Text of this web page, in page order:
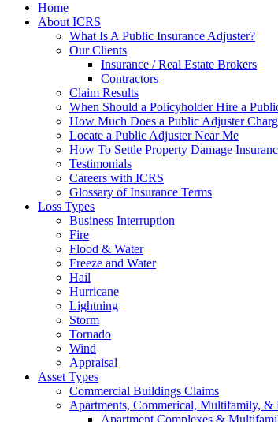
Home
About ICRS
What Is A Public Insurance Adjuster?
Our Clients
Insurance / Real Estate Brokers
Contractors
Claim Results
When Should a Policyholder Hire a
How Much Does a Public Adjuster
Locate a Public Adjuster Near Me
How To Settle Property Damage
Testimonials
Careers with ICRS
Glossary of Insurance Terms
Loss Types
Business Interruption
Fire
Flood & Water
Freeze and Water
Hail
Hurricane
Lightning
Storm
Tornado
Wind
Appraisal
Asset Types
Commercial Buildings Claims
Apartments, Commerical, Multifamily, &
Apartment Complexes &